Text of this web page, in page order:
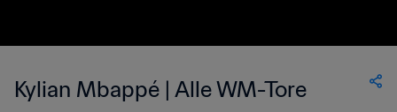
Kylian Mbappé | Alle WM-Tore